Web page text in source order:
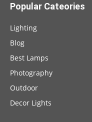
Popular Cateories
Lighting
Blog
Best Lamps
Photography
Outdoor
Decor Lights